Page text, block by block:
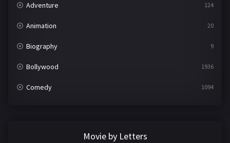
Adventure 124
Animation 20
Biography 9
Bollywood 1936
Comedy 1094
Movie by Letters